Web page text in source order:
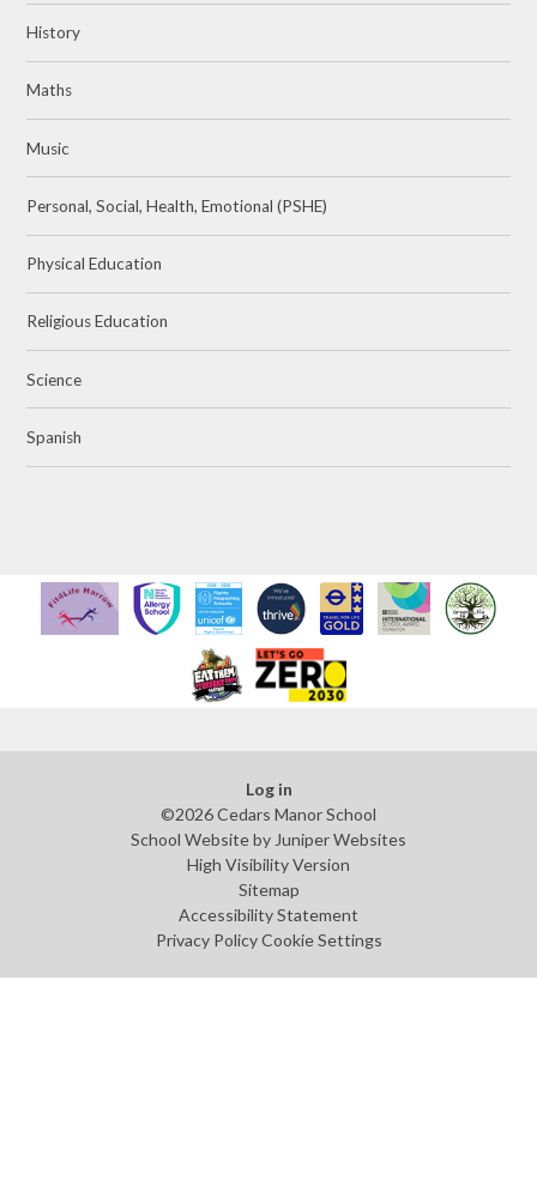
History
Maths
Music
Personal, Social, Health, Emotional (PSHE)
Physical Education
Religious Education
Science
Spanish
Log in
©2026 Cedars Manor School
School Website by Juniper Websites
High Visibility Version
Sitemap
Accessibility Statement
Privacy Policy Cookie Settings